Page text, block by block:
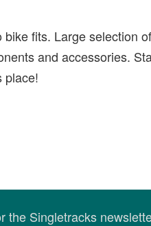
fits. Large selection
and accessories.
place!
the Singletracks